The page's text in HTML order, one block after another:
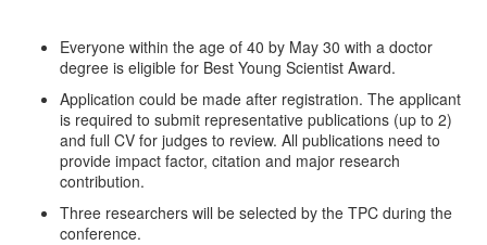
Everyone within the age of 40 by May 30 with a doctor
degree is eligible for Best Young Scientist Award.
Application could be made after registration. The applicant
is required to submit representative publications (up to 2)
and full CV for judges to review. All publications need to
provide impact factor, citation and major research
contribution.
Three researchers will be selected by the TPC during the
conference.